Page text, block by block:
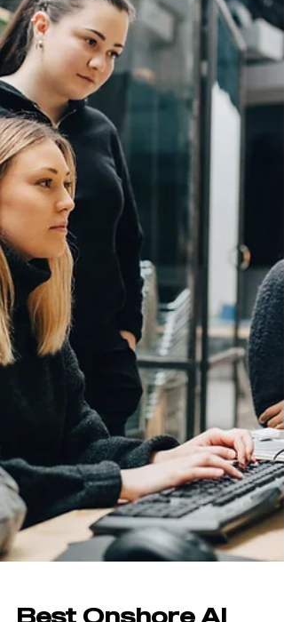
guide covers the top AI-native developer
training programs available to businesses
today. It explains what to look for, how each
program approaches training, and why the
quality of that training matters more than
number